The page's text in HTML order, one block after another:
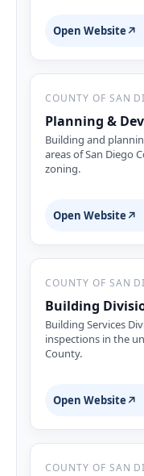
Open Website ↗
COUNTY OF SAN
Planning &
Building and
areas of San Diego
zoning.
Open Website ↗
COUNTY OF SAN
Building
Building Services
inspections in the
County.
Open Website ↗
COUNTY OF SAN